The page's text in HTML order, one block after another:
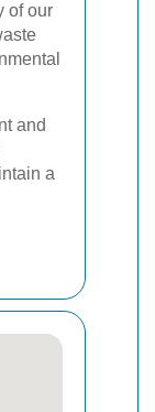
of our
and
a